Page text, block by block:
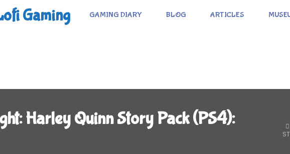
Gaming GAMING DIARY BLOG ARTICLES
Harley Quinn Story Pack (PS4):